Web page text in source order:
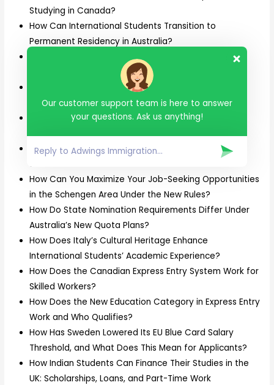
Studying in Canada?
How Can International Students Transition to
Permanent Residency in Australia?
How Can Skilled Trades Professionals Secure a PR
Invitation in Canada’s 2025 Draws?
How Can Skilled Workers Apply for the Skilled
Nominated Visa (Subclass 190) in Australia?
How Can Students Avoid Common F1 Visa Rejections
How Can Students Combine Adventure Tourism with
Studies in New Zealand?
How Can You Maximize Your Job-Seeking Opportunities
in the Schengen Area Under the New Rules?
How Do State Nomination Requirements Differ Under
Australia’s New Quota Plans?
How Does Italy’s Cultural Heritage Enhance
International Students’ Academic Experience?
How Does the Canadian Express Entry System Work for
Skilled Workers?
How Does the New Education Category in Express Entry
Work and Who Qualifies?
How Has Sweden Lowered Its EU Blue Card Salary
Threshold, and What Does This Mean for Applicants?
How Indian Students Can Finance Their Studies in the
UK: Scholarships, Loans, and Part-Time Work
Our customer support team is here to answer
your questions. Ask us anything!